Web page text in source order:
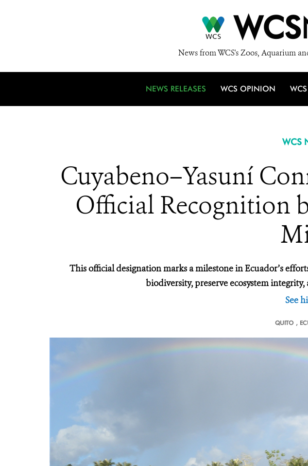
WCS
News from WCS's Zoos, Aquarium
NEWS RELEASES WCS OPINION
WCS
Cuyabeno–Yasuní
Official Recognition
This official designation marks a milestone in Ecuador’s
biodiversity, preserve ecosystem
See
QUITO ,